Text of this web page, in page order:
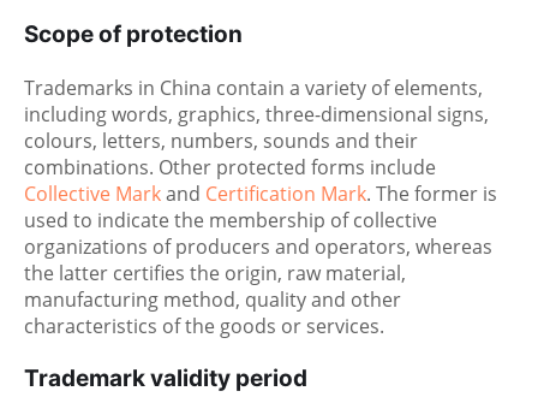
Scope of protection
Trademarks in China contain a variety of elements,
including words, graphics, three-dimensional signs,
colours, letters, numbers, sounds and their
combinations. Other protected forms include
Collective Markand Certification Mark. The former is
used to indicate the membership of collective
organizations of producers and operators, whereas
the latter certifies the origin, raw material,
manufacturing method, quality and other
characteristics of the goods or services.
Trademark validity period